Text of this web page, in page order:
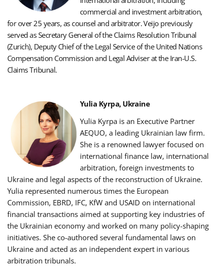
commercial and investment arbitration,
for over 25 years, as counsel and arbitrator.Veijo previously
served as Secretary General of the Claims Resolution Tribunal
(Zurich), Deputy Chief of the Legal Service of the United Nations
Compensation Commission and Legal Adviser at the Iran-U.S.
Claims Tribunal.
Yulia Kyrpa, Ukraine
Yulia Kyrpa is an Executive Partner
AEQUO, a leading Ukrainian law firm.
She is a renowned lawyer focused on
international finance law, international
arbitration, foreign investments to
Ukraine and legal aspects of the reconstruction of Ukraine.
Yulia represented numerous times the European
Commission, EBRD, IFC, KfW and USAID on international
financial transactions aimed at supporting key industries of
the Ukrainian economy and worked on many policy-shaping
initiatives. She co-authored several fundamental laws on
Ukraine and acted as an independent expert in various
arbitration tribunals.